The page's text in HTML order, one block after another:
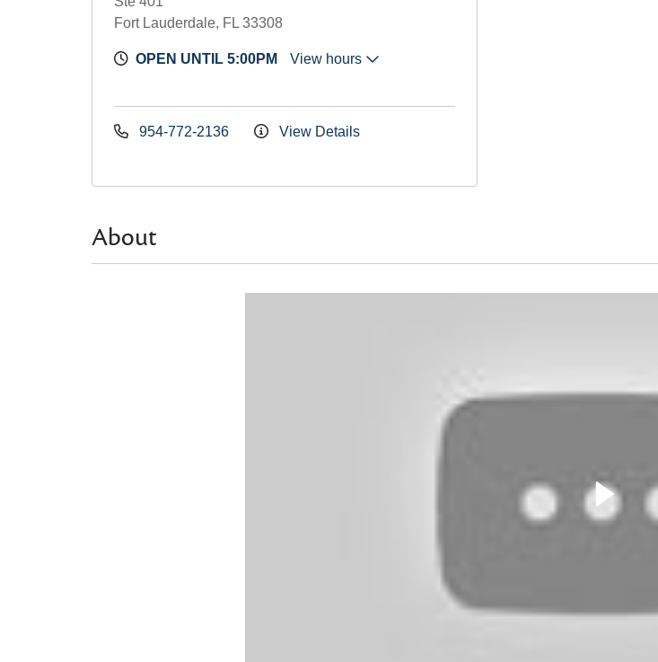
Fort Lauderdale, FL 33308
OPEN UNTIL 5:00PM View hours
954-772-2136 View Details
About